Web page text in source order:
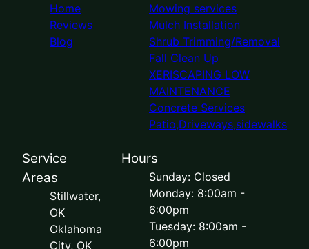
Home
Reviews
Blog
Mowing services
Mulch Installation
Shrub Trimming/Removal
Fall Clean Up
XERISCAPING LOW
MAINTENANCE
Concrete Services
Patio,Driveways,sidewalks
Service
Areas
Stillwater,
OK
Oklahoma
City, OK
Hours
Sunday: Closed
Monday: 8:00am -
6:00pm
Tuesday: 8:00am -
6:00pm